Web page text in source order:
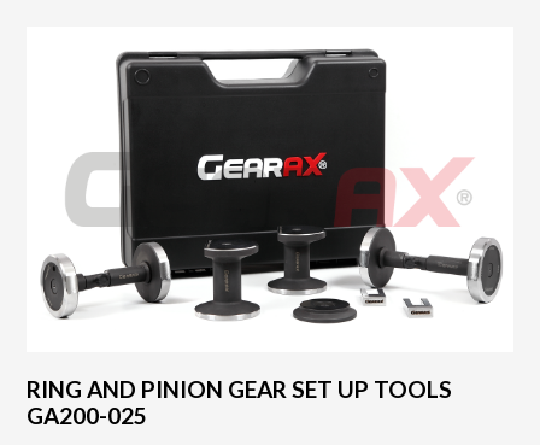
RING AND PINION GEAR SET UP TOOLS
GA200-025